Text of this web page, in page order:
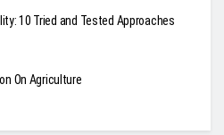
10 Tried and Tested Approaches
On Agriculture